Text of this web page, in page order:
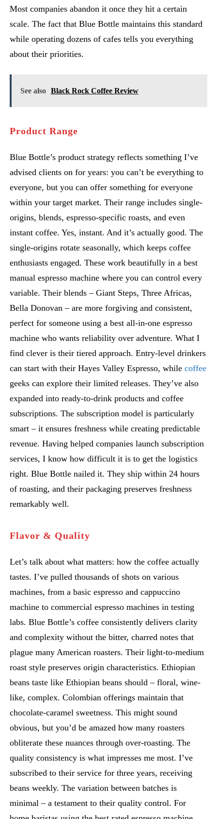
Most companies abandon it once they hit a certain
scale. The fact that Blue Bottle maintains this standard
while operating dozens of cafes tells you everything
about their priorities.
See also Black Rock Coffee Review
Product Range
Blue Bottle’s product strategy reflects something I’ve
advised clients on for years: you can’t be everything to
everyone, but you can offer something for everyone
within your target market. Their range includes single-
origins, blends, espresso-specific roasts, and even
instant coffee. Yes, instant. And it’s actually good. The
single-origins rotate seasonally, which keeps coffee
enthusiasts engaged. These work beautifully in a best
manual espresso machine where you can control every
variable. Their blends – Giant Steps, Three Africas,
Bella Donovan – are more forgiving and consistent,
perfect for someone using a best all-in-one espresso
machine who wants reliability over adventure. What I
find clever is their tiered approach. Entry-level drinkers
can start with their Hayes Valley Espresso, while coffee
geeks can explore their limited releases. They’ve also
expanded into ready-to-drink products and coffee
subscriptions. The subscription model is particularly
smart – it ensures freshness while creating predictable
revenue. Having helped companies launch subscription
services, I know how difficult it is to get the logistics
right. Blue Bottle nailed it. They ship within 24 hours
of roasting, and their packaging preserves freshness
remarkably well.
Flavor & Quality
Let’s talk about what matters: how the coffee actually
tastes. I’ve pulled thousands of shots on various
machines, from a basic espresso and cappuccino
machine to commercial espresso machines in testing
labs. Blue Bottle’s coffee consistently delivers clarity
and complexity without the bitter, charred notes that
plague many American roasters. Their light-to-medium
roast style preserves origin characteristics. Ethiopian
beans taste like Ethiopian beans should – floral, wine-
like, complex. Colombian offerings maintain that
chocolate-caramel sweetness. This might sound
obvious, but you’d be amazed how many roasters
obliterate these nuances through over-roasting. The
quality consistency is what impresses me most. I’ve
subscribed to their service for three years, receiving
beans weekly. The variation between batches is
minimal – a testament to their quality control. For